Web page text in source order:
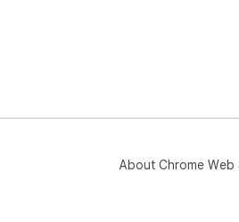
About Chrome Web